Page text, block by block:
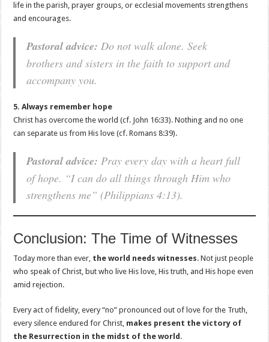
life in the parish, prayer groups, or ecclesial movements strengthens
and encourages.
Pastoral advice: Do not walk alone. Seek
brothers and sisters in the faith to support and
accompany you.
5. Always remember hope
Christ has overcome the world (cf. John 16:33). Nothing and no one
can separate us from His love (cf. Romans 8:39).
Pastoral advice: Pray every day with a heart full
of hope. “I can do all things through Him who
strengthens me” (Philippians 4:13).
Conclusion: The Time of Witnesses
Today more than ever, the world needs witnesses. Not just people
who speak of Christ, but who live His love, His truth, and His hope even
amid rejection.
Every act of fidelity, every “no” pronounced out of love for the Truth,
every silence endured for Christ, makes present the victory of
the Resurrection in the midst of the world .